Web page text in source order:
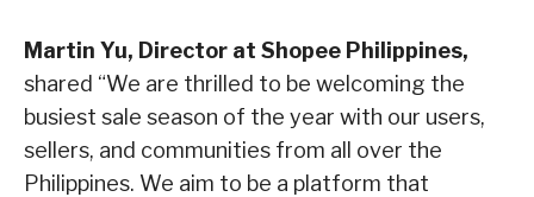
Martin Yu, Director at Shopee Philippines,
shared “We are thrilled to be welcoming the
busiest sale season of the year with our users,
sellers, and communities from all over the
Philippines. We aim to be a platform that